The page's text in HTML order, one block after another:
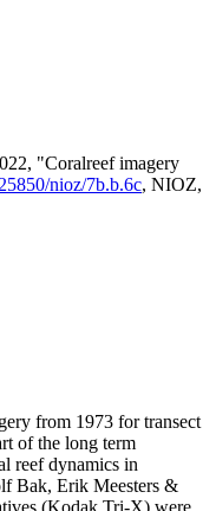
"Coralreef imagery
nioz/7b.b.6c, NIOZ,
from 1973 for transect
of the long term
reef dynamics in
Bak, Erik Meesters &
(Kodak Tri-X) were